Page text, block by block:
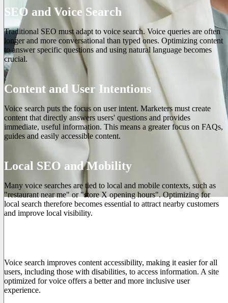
SEO and Voice Search
Traditional SEO must adapt to voice search. Voice queries are often
longer and more conversational than typed ones. Optimizing content
to answer specific questions and using natural language becomes
crucial.
Content and User Intentions
Voice search puts the focus on user intent. Marketers must create
content that directly answers users' questions and provides
immediate, useful information. This means a greater focus on FAQs,
guides and easily accessible content.
Local SEO and Mobility
Many voice searches are tied to local and mobile contexts, such as
"restaurant near me" or "store X opening hours". Optimizing for
local search therefore becomes essential to attract nearby customers
and improve local visibility.
Voice search improves content accessibility, making it easier for all
users, including those with disabilities, to access information. A site
optimized for voice offers a better and more inclusive user
experience.